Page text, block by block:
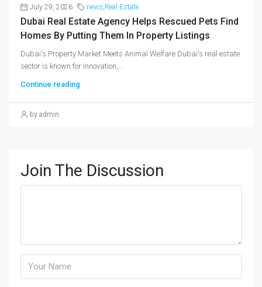
July 29, 2026 news Real Estate
Dubai Real Estate Agency Helps Rescued Pets Find
Homes By Putting Them In Property Listings
Dubai's Property Market Meets Animal Welfare Dubai's real estate
sector is known for innovation,...
Continue reading
by admin
Join The Discussion